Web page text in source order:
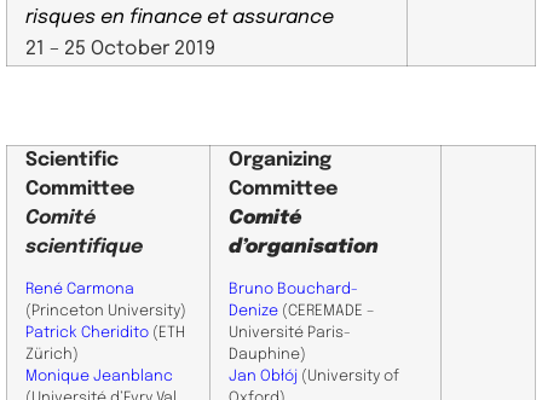
risques en finance et assurance
​21 – 25 October 2019
Scientific
Committee
Comité
scientifique
René Carmona
(Princeton University)
Patrick Cheridito (ETH
Zürich)
Monique Jeanblanc
Organizing
Committee
Comité
d’organisation
Bruno Bouchard-
Denize (CEREMADE –
Université Paris-
Dauphine)
Jan Obłój (University of